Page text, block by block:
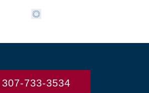
307-733-3534